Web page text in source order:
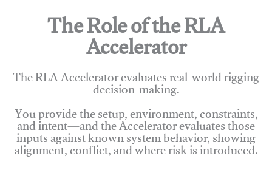
The Role of the RLA
Accelerator
The RLA Accelerator evaluates real-world rigging
decision-making.
You provide the setup, environment, constraints,
and intent—and the Accelerator evaluates those
inputs against known system behavior, showing
alignment, conflict, and where risk is introduced.